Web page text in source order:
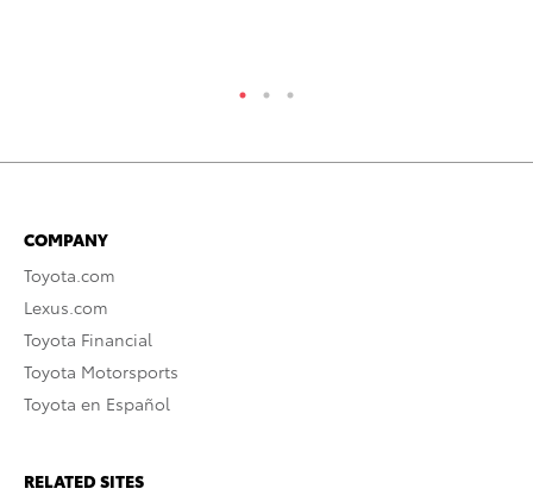
COMPANY
Toyota.com
Lexus.com
Toyota Financial
Toyota Motorsports
Toyota en Español
RELATED SITES